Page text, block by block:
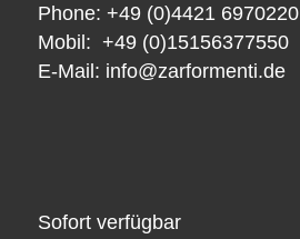
Phone: +49 (0)4421 6970220
Mobil: +49 (0)15156377550
E-Mail: info@zarformenti.de
Sofort verfügbar